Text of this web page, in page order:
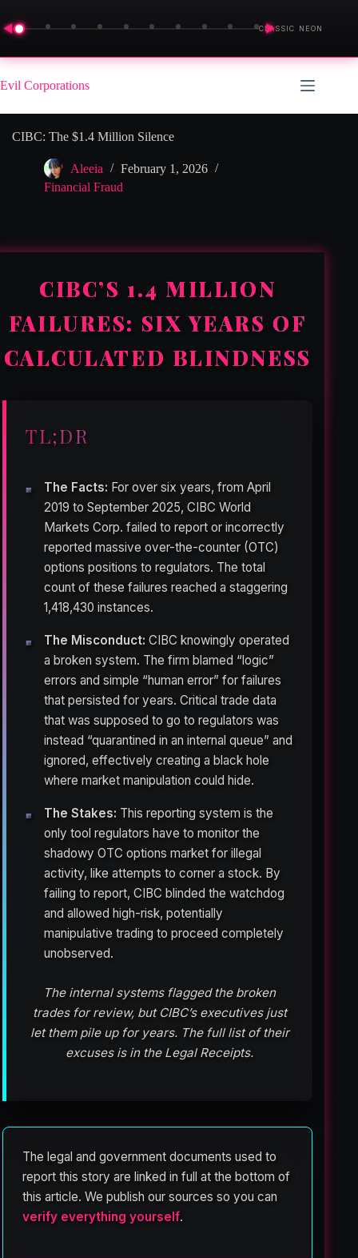
◀ ▶
CLASSIC NEON
Skip
to
content
Evil Corporations
CIBC: The $1.4 Million Silence
Aleeia
February 1, 2026
Financial Fraud
CIBC’S 1.4 MILLION
FAILURES: SIX YEARS OF
CALCULATED BLINDNESS
TL;DR
The Facts: For over six years, from April
2019 to September 2025, CIBC World
Markets Corp. failed to report or incorrectly
reported massive over-the-counter (OTC)
options positions to regulators. The total
count of these failures reached a staggering
1,418,430 instances.
The Misconduct: CIBC knowingly operated
a broken system. The firm blamed “logic”
errors and simple “human error” for failures
that persisted for years. Critical trade data
that was supposed to go to regulators was
instead “quarantined in an internal queue” and
ignored, effectively creating a black hole
where market manipulation could hide.
The Stakes: This reporting system is the
only tool regulators have to monitor the
shadowy OTC options market for illegal
activity, like attempts to corner a stock. By
failing to report, CIBC blinded the watchdog
and allowed high-risk, potentially
manipulative trading to proceed completely
unobserved.
The internal systems flagged the broken
trades for review, but CIBC’s executives just
let them pile up for years. The full list of their
excuses is in the Legal Receipts.
The legal and government documents used to
report this story are linked in full at the bottom of
this article. We publish our sources so you can
verify everything yourself.